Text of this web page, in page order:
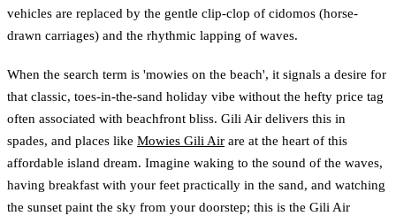
vehicles are replaced by the gentle clip-clop of cidomos (horse-
drawn carriages) and the rhythmic lapping of waves.
When the search term is 'mowies on the beach', it signals a desire for
that classic, toes-in-the-sand holiday vibe without the hefty price tag
often associated with beachfront bliss. Gili Air delivers this in
spades, and places like Mowies Gili Air are at the heart of this
affordable island dream. Imagine waking to the sound of the waves,
having breakfast with your feet practically in the sand, and watching
the sunset paint the sky from your doorstep; this is the Gili Air